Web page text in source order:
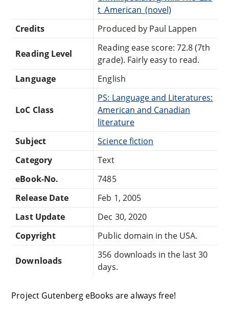
t_American_(novel)
Credits
Produced by Paul Lappen
Reading Level
Reading ease score: 72.8 (7th
grade). Fairly easy to read.
Language
English
LoC Class
PS: Language and Literatures:
American and Canadian
literature
Subject
Science fiction
Category
Text
eBook-No.
7485
Release Date
Feb 1, 2005
Last Update
Dec 30, 2020
Copyright
Public domain in the USA.
Downloads
356 downloads in the last 30
days.
Project Gutenberg eBooks are always free!